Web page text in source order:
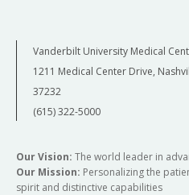
Vanderbilt University Medical
1211 Medical Center Drive,
37232
(615) 322-5000
Our Vision: The world leader in
Our Mission: Personalizing the
spirit and distinctive capabilities